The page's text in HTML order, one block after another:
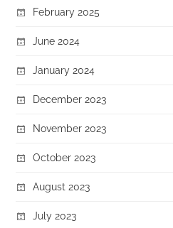
February 2025
June 2024
January 2024
December 2023
November 2023
October 2023
August 2023
July 2023